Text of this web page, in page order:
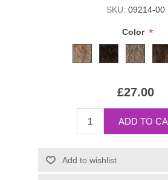
SKU: 09214-00
Color *
£27.00